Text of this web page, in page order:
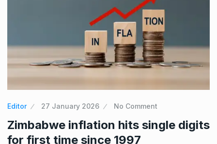
Editor 27 January 2026 No Comment
Zimbabwe inflation hits single digits
for first time since 1997